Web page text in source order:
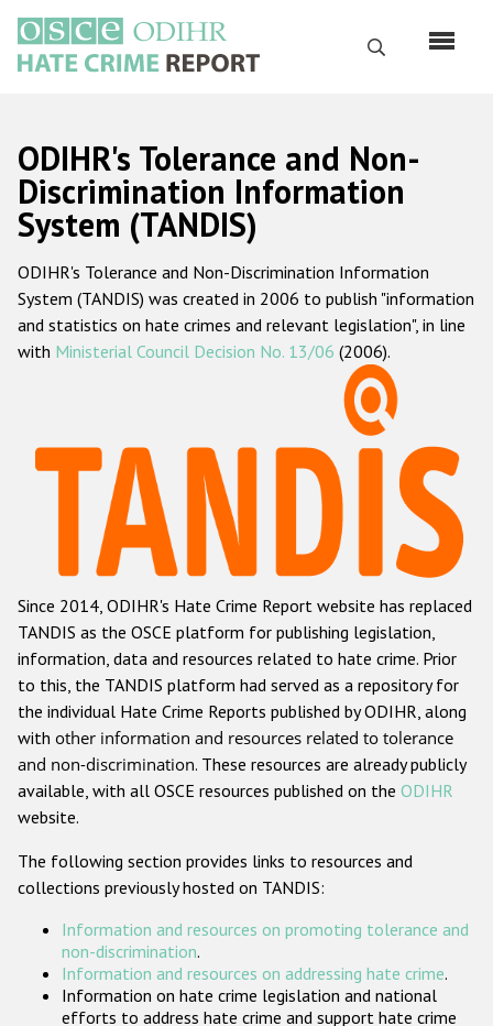
main
content
Search
Русский
Main
navigation
Home
About us
ODIHR's mandate
ODIHR's methodology
Hate Crime Report
Racist and xenophobic hate crime
Anti-Roma hate crime
Anti-Semitic hate crime
Anti-Muslim hate crime
Anti-Christian hate crime
Other hate crime based on religion or belief
Gender-based hate crime
ODIHR's Tools
Participating States
ODIHR's Tolerance and Non-
Discrimination Information
System (TANDIS)
ODIHR's Tolerance and Non-Discrimination Information
System (TANDIS) was created in 2006 to publish "information
and statistics on hate crimes and relevant legislation", in line
with Ministerial Council Decision No. 13/06 (2006).
Since 2014, ODIHR's Hate Crime Report website has replaced
TANDIS as the OSCE platform for publishing legislation,
information, data and resources related to hate crime. Prior
to this, the TANDIS platform had served as a repository for
the individual Hate Crime Reports published by ODIHR, along
with other information and resources related to tolerance
and non-discrimination. These resources are already publicly
available, with all OSCE resources published on the ODIHR
website.
The following section provides links to resources and
collections previously hosted on TANDIS:
Information and resources on promoting tolerance and
non-discrimination.
Information and resources on addressing hate crime.
Information on hate crime legislation and national
efforts to address hate crime and support hate crime